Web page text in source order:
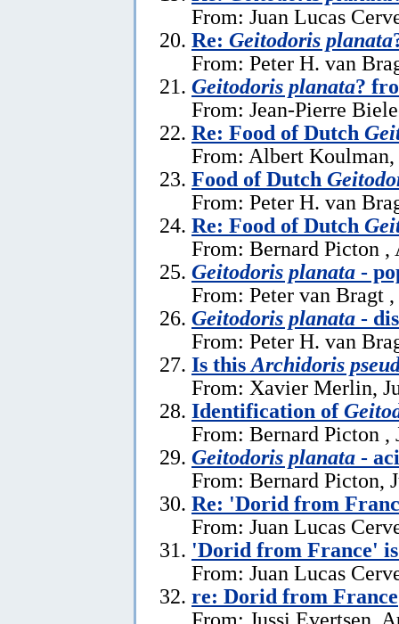
From: Juan Lucas
Re: Geitodoris planata
From: Peter H. van
Geitodoris planata?
From: Jean-Pierre
Re: Food of Dutch
From: Albert Koulman,
Food of Dutch
From: Peter H. van
Re: Food of Dutch
From: Bernard Picton ,
Geitodoris planata -
From: Peter van Bragt
Geitodoris planata -
From: Peter H. van
Is this Archidoris
From: Xavier Merlin,
Identification of
From: Bernard Picton ,
Geitodoris planata -
From: Bernard Picton,
Re: 'Dorid from
From: Juan Lucas
'Dorid from France'
From: Juan Lucas
re: Dorid from France
From: Jussi Evertsen,